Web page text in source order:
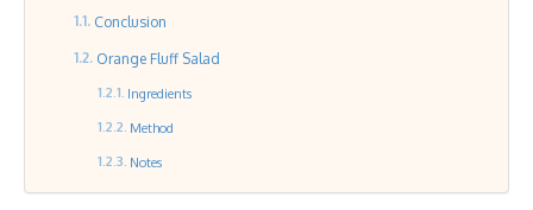
Conclusion
Orange Fluff Salad
Ingredients
Method
Notes